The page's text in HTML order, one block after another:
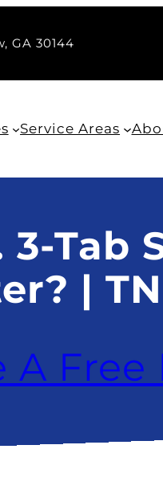
GA 30144
Service Areas
Tab
|
A